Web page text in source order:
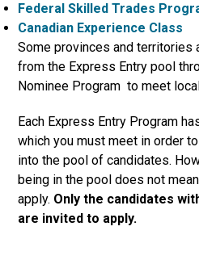
Federal Skilled Trades
Canadian Experience Class
Some provinces and territories
from the Express Entry pool
Nominee Program to meet
Each Express Entry Program
which you must meet in order
into the pool of candidates.
being in the pool does not
apply. Only the candidates
are invited to apply.